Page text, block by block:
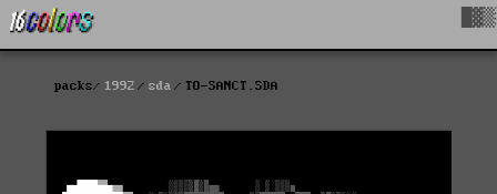
packs 1992 sda TO-SANCT.SDA